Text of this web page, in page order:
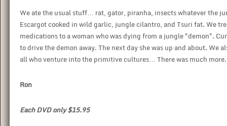
We ate the usual stuff… rat, gator, piranha, insects whatever the
Escargot cooked in wild garlic, jungle cilantro, and Tsuri fat. We
medications to a woman who was dying from a jungle "demon".
to drive the demon away. The next day she was up and about.
all who venture into the primitive cultures… There was much
Ron
Each DVD only $15.95